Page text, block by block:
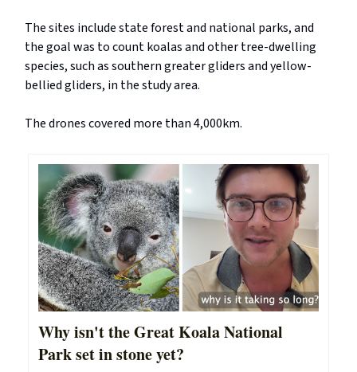
The sites include state forest and national parks, and
the goal was to count koalas and other tree-dwelling
species, such as southern greater gliders and yellow-
bellied gliders, in the study area.
The drones covered more than 4,000km.
Why isn't the Great Koala National
Park set in stone yet?